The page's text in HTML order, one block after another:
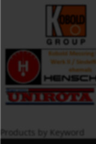
Products by Keyword